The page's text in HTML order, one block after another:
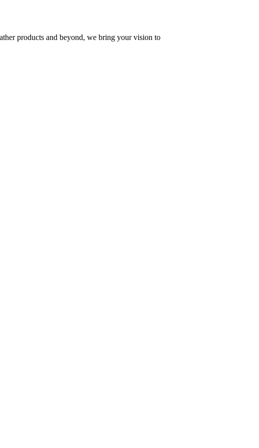
products and beyond, we bring your vision to